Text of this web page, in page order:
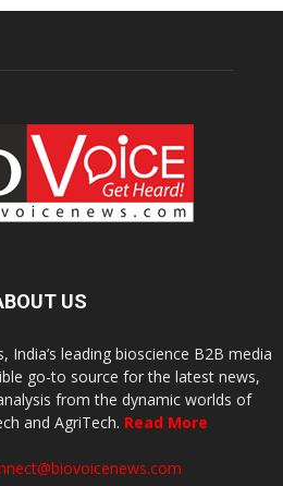
US
leading bioscience B2B media
go-to source for the latest news,
from the dynamic worlds of
and AgriTech. Read More